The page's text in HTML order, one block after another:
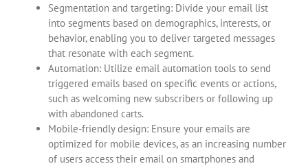
Segmentation and targeting: Divide your email list
into segments based on demographics, interests, or
behavior, enabling you to deliver targeted messages
that resonate with each segment.
Automation: Utilize email automation tools to send
triggered emails based on specific events or actions,
such as welcoming new subscribers or following up
with abandoned carts.
Mobile-friendly design: Ensure your emails are
optimized for mobile devices, as an increasing number
of users access their email on smartphones and